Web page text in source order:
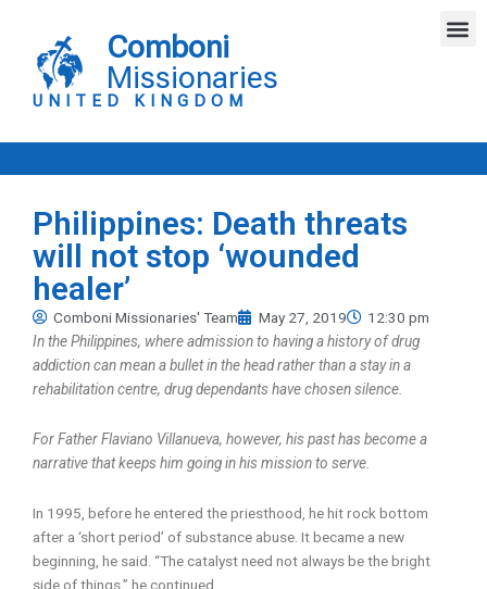
content
Comboni
Missionaries
UNITED KINGDOM
Philippines: Death threats
will not stop ‘wounded
healer’
Comboni Missionaries' Team May 27, 2019
12:30 pm
In the Philippines, where admission to having a history of drug
addiction can mean a bullet in the head rather than a stay in a
rehabilitation centre, drug dependants have chosen silence.
For Father Flaviano Villanueva, however, his past has become a
narrative that keeps him going in his mission to serve.
In 1995, before he entered the priesthood, he hit rock bottom
after a ‘short period’ of substance abuse. It became a new
beginning, he said. “The catalyst need not always be the bright
side of things,” he continued.